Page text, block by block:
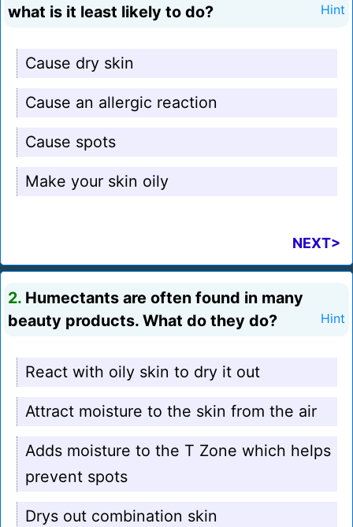
what is it least likely to do?
Hint
Cause dry skin
Cause an allergic reaction
Cause spots
Make your skin oily
NEXT>
2. Humectants are often found in many
beauty products. What do they do?
Hint
React with oily skin to dry it out
Attract moisture to the skin from the air
Adds moisture to the T Zone which helps
prevent spots
Drys out combination skin